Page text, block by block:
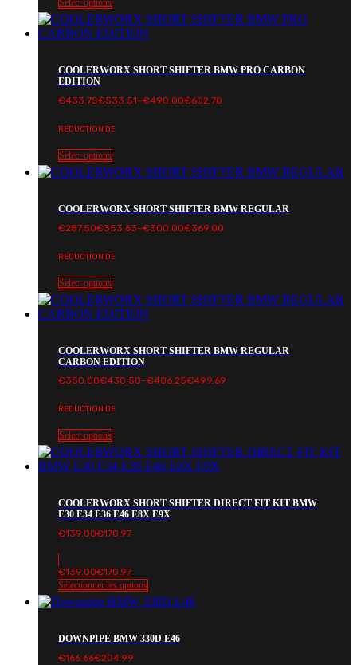
COOLERWORX SHORT SHIFTER BMW PRO CARBON
EDITION
€433.75€533.51–€490.00€602.70
Price
through
REDUCTION DE
Select options
COOLERWORX SHORT SHIFTER BMW REGULAR
€287.50€353.63–€300.00€369.00
Price
through
REDUCTION DE
Select options
COOLERWORX SHORT SHIFTER BMW REGULAR
CARBON EDITION
€350.00€430.50–€406.25€499.69
Price
through
REDUCTION DE
Select options
COOLERWORX SHORT SHIFTER DIRECT FIT KIT BMW
E30 E34 E36 E46 E8X E9X
€139.00€170.97
€139.00€170.97
Sélectionner les options
DOWNPIPE BMW 330D E46
€166.66€204.99